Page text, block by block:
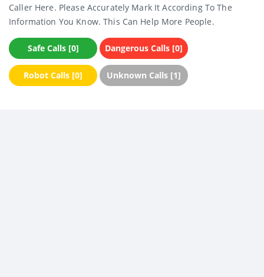
Caller Here. Please Accurately Mark It According To The
Information You Know. This Can Help More People.
Safe Calls [0] Dangerous Calls [0]
Robot Calls [0] Unknown Calls [1]